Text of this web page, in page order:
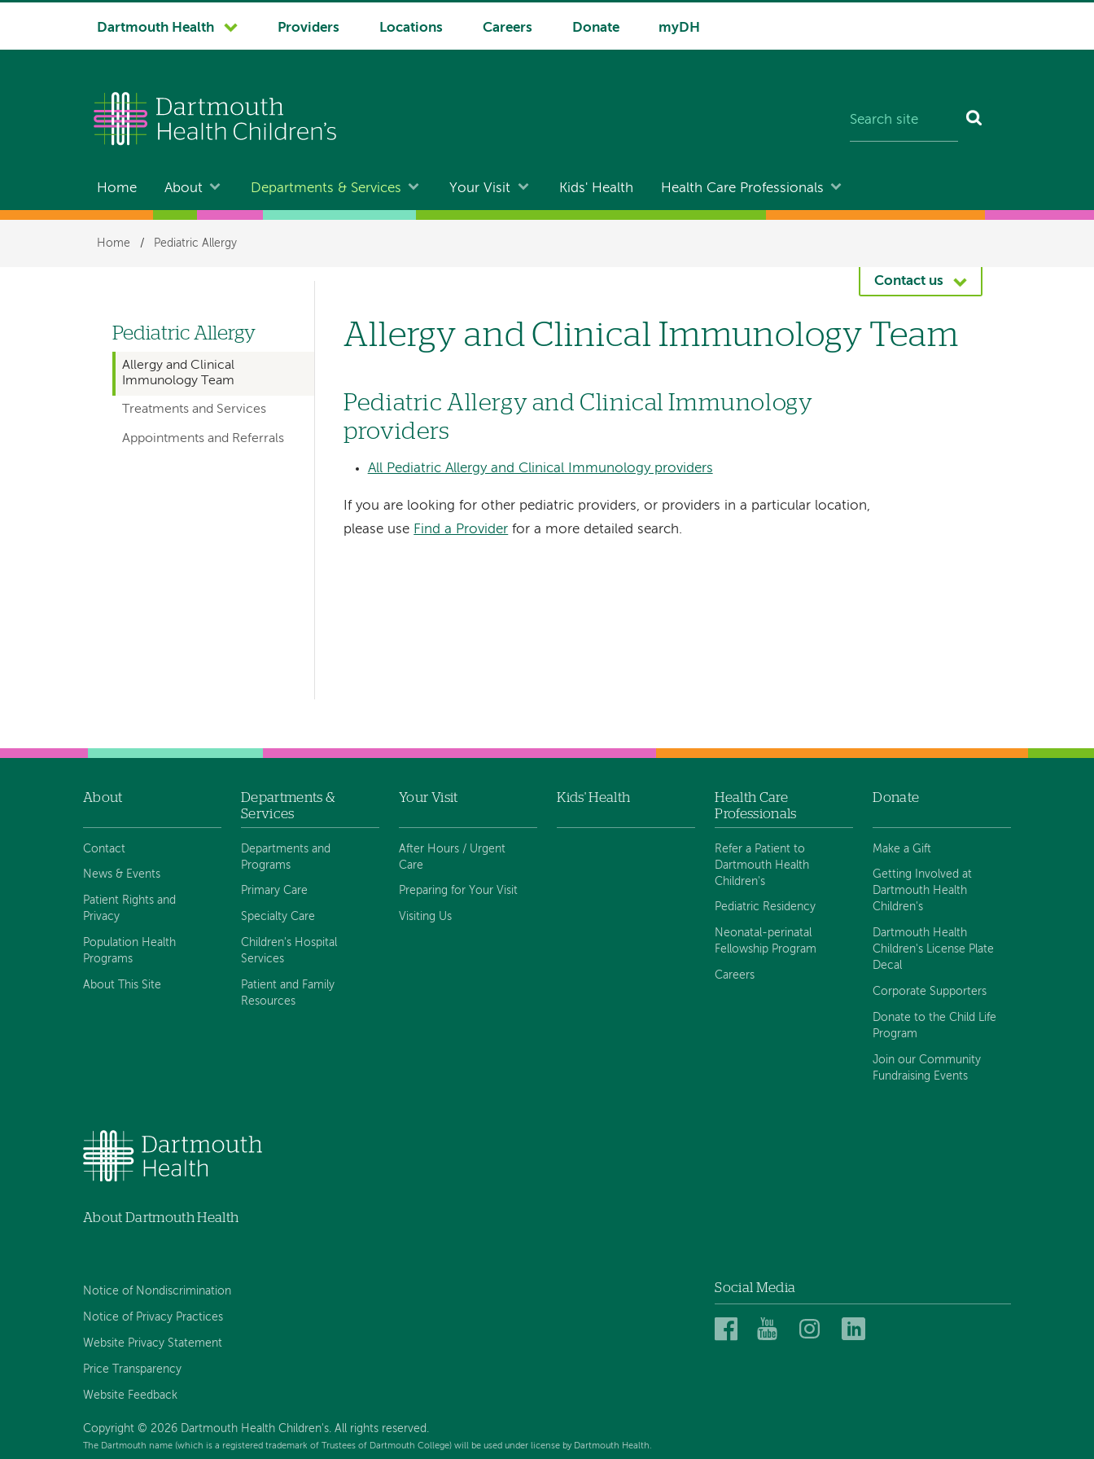
System
Dartmouth Health Providers Locations Careers Donate myDH
Main
navigation
Home About Departments & Services Your Visit Kids' Health Health Care Professionals
Breadcrumb
Home / Pediatric Allergy
Contact us
Allergy and Clinical Immunology Team
Pediatric Allergy and Clinical Immunology
providers
All Pediatric Allergy and Clinical Immunology providers
If you are looking for other pediatric providers, or providers in a particular location,
please use Find a Provider for a more detailed search.
Left
hand
navigation
for
Pediatric Allergy
Allergy and Clinical
Immunology Team
Treatments and Services
Appointments and Referrals
navigation
About
Contact
News & Events
Patient Rights and
Privacy
Population Health
Programs
About This Site
Departments &
Services
Departments and
Programs
Primary Care
Specialty Care
Children's Hospital
Services
Patient and Family
Resources
Your Visit
After Hours / Urgent
Care
Preparing for Your Visit
Visiting Us
Kids' Health
Health Care
Professionals
Refer a Patient to
Dartmouth Health
Children's
Pediatric Residency
Neonatal-perinatal
Fellowship Program
Careers
Donate
Make a Gift
Getting Involved at
Dartmouth Health
Children's
Dartmouth Health
Children's License Plate
Decal
Corporate Supporters
Donate to the Child Life
Program
Join our Community
Fundraising Events
About Dartmouth Health
Notice of Nondiscrimination
Notice of Privacy Practices
Website Privacy Statement
Price Transparency
Website Feedback
Copyright © 2026 Dartmouth Health Children's. All rights reserved.
The Dartmouth name (which is a registered trademark of Trustees of Dartmouth College) will be used under license by Dartmouth Health.
Social Media
DartmouthDartmouthDartmouth